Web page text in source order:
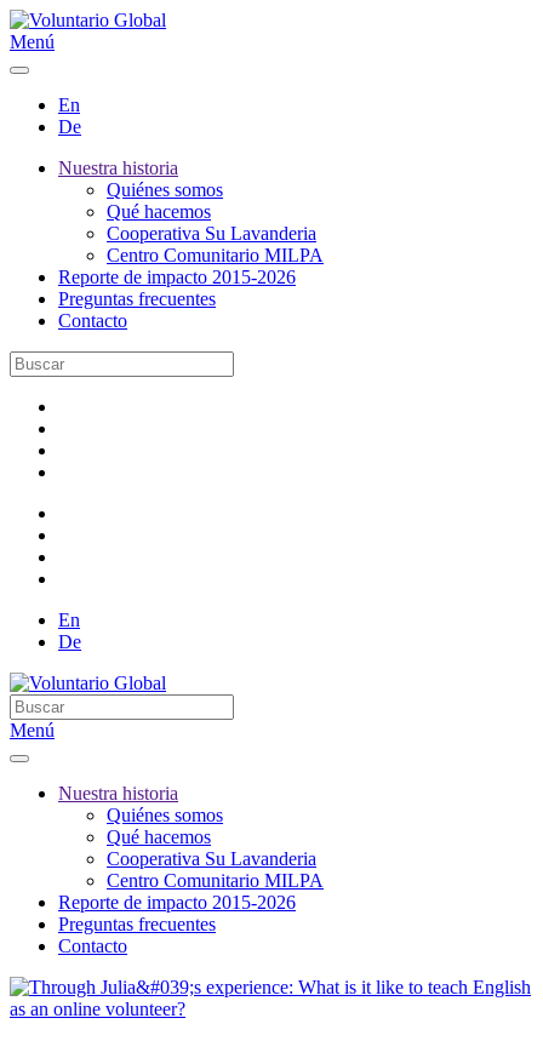
Menú
En
De
Nuestra historia
Quiénes somos
Qué hacemos
Cooperativa Su Lavanderia
Centro Comunitario MILPA
Reporte de impacto 2015-2026
Preguntas frecuentes
Contacto
En
De
Menú
Nuestra historia
Quiénes somos
Qué hacemos
Cooperativa Su Lavanderia
Centro Comunitario MILPA
Reporte de impacto 2015-2026
Preguntas frecuentes
Contacto